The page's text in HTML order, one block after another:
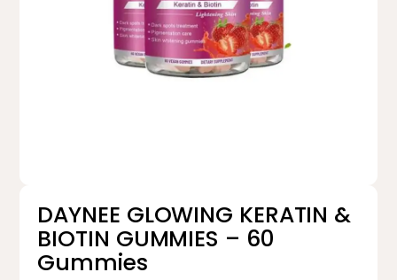
DAYNEE GLOWING KERATIN &
BIOTIN GUMMIES – 60
Gummies